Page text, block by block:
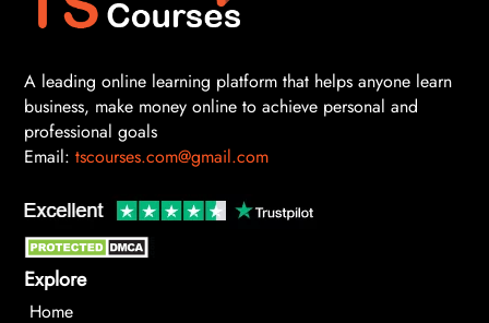
A leading online learning platform that helps anyone learn
business, make money online to achieve personal and
professional goals
Email: tscourses.com@gmail.com
Explore
Home